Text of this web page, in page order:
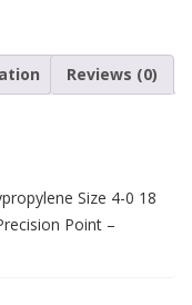
Reviews (0)
Size 4-0 18
Point –